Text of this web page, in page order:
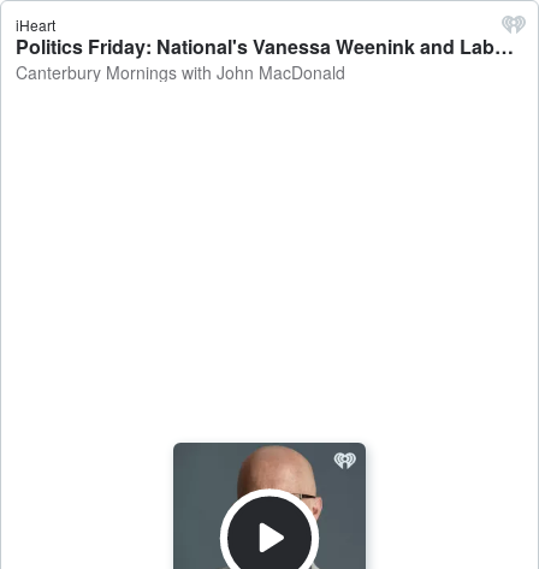
iHeart
Politics Friday: National's Vanessa Weenink and Labour's Rueben Davidson on the Christchurch cycleway , Treaty Principles Bill, Otago University medical school enrolments - Canterbury Mornings with John MacDonald
Canterbury Mornings with John MacDonald